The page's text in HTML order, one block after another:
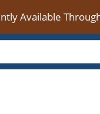
Available